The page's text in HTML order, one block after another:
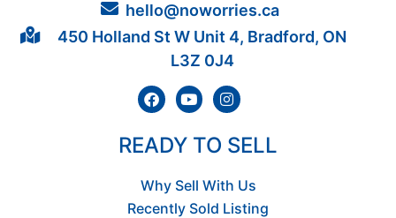
hello@noworries.ca
450 Holland St W Unit 4, Bradford, ON
L3Z 0J4
READY TO SELL
Why Sell With Us
Recently Sold Listing